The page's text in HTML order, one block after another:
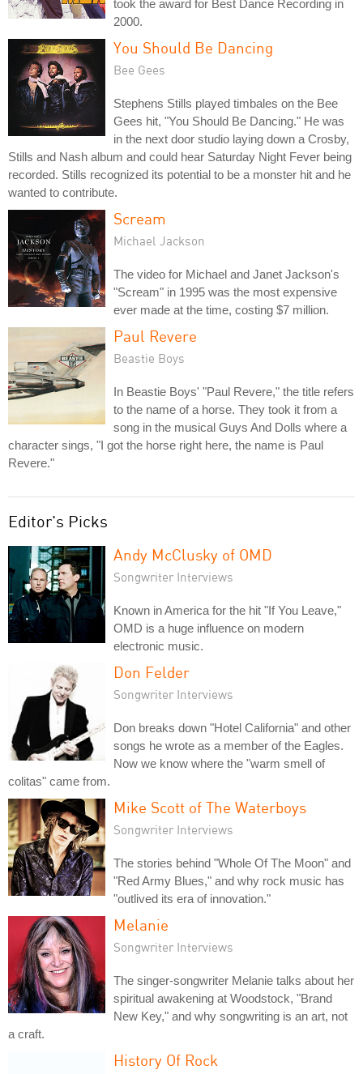
took the award for Best Dance Recording in
2000.
You Should Be Dancing
Bee Gees
Stephens Stills played timbales on the Bee
Gees hit, "You Should Be Dancing." He was
in the next door studio laying down a Crosby,
Stills and Nash album and could hear Saturday Night Fever being
recorded. Stills recognized its potential to be a monster hit and he
wanted to contribute.
Scream
Michael Jackson
The video for Michael and Janet Jackson's
"Scream" in 1995 was the most expensive
ever made at the time, costing $7 million.
Paul Revere
Beastie Boys
In Beastie Boys' "Paul Revere," the title refers
to the name of a horse. They took it from a
song in the musical Guys And Dolls where a
character sings, "I got the horse right here, the name is Paul
Revere."
Editor's Picks
Andy McClusky of OMD
Songwriter Interviews
Known in America for the hit "If You Leave,"
OMD is a huge influence on modern
electronic music.
Don Felder
Songwriter Interviews
Don breaks down "Hotel California" and other
songs he wrote as a member of the Eagles.
Now we know where the "warm smell of
colitas" came from.
Mike Scott of The Waterboys
Songwriter Interviews
The stories behind "Whole Of The Moon" and
"Red Army Blues," and why rock music has
"outlived its era of innovation."
Melanie
Songwriter Interviews
The singer-songwriter Melanie talks about her
spiritual awakening at Woodstock, "Brand
New Key," and why songwriting is an art, not
a craft.
History Of Rock